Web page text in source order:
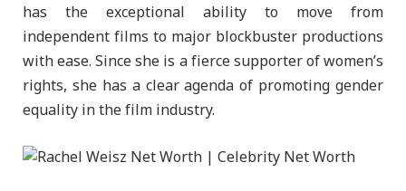
has the exceptional ability to move from
independent films to major blockbuster productions
with ease. Since she is a fierce supporter of women’s
rights, she has a clear agenda of promoting gender
equality in the film industry.